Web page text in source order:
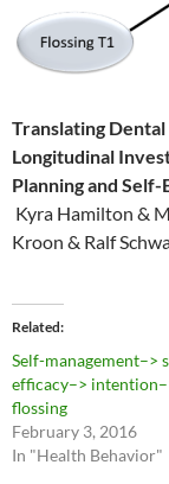
Translating
Longitudinal
Planning and
Kyra Hamilton &
Kroon & Ralf
Related
Self-management–>
efficacy–>
flossing
February 3, 2016
In "Health Behavior"